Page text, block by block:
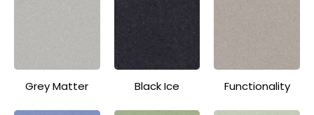
Grey Matter Black Ice Functionality